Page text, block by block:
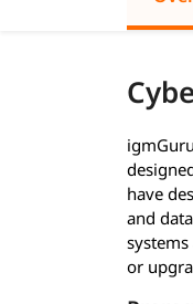
have
and
or